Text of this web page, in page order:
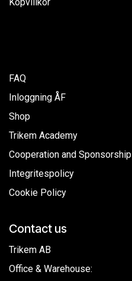
FAQ
Inloggning ÅF
Shop
Trikem Academy
Cooperation and Sponsorship
Integritespolicy
Cookie Policy
Contact us
Trikem AB
Office & Warehouse: